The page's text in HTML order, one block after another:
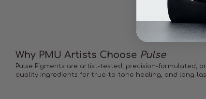
Why PMU Artists Choose Pulse
Pulse Pigments are artist-tested, precision-formulated,
quality ingredients for true-to-tone healing, and long-